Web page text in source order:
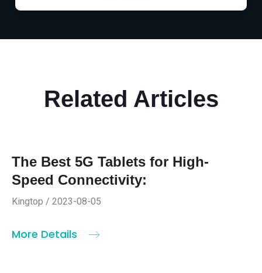
Related Articles
The Best 5G Tablets for High-
Speed Connectivity:
Kingtop / 2023-08-05
More Details